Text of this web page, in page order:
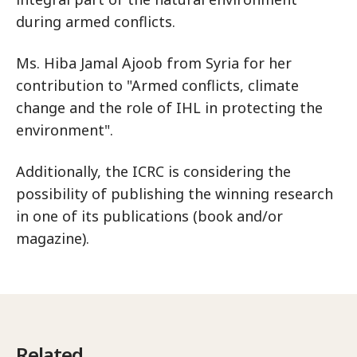
during armed conflicts.
Ms. Hiba Jamal Ajoob from Syria for her
contribution to "Armed conflicts, climate
change and the role of IHL in protecting the
environment".
Additionally, the ICRC is considering the
possibility of publishing the winning research
in one of its publications (book and/or
magazine).